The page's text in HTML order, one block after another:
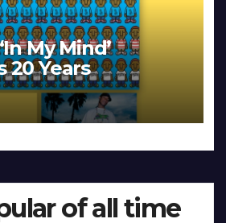
My Mind’
20 Years
of all time